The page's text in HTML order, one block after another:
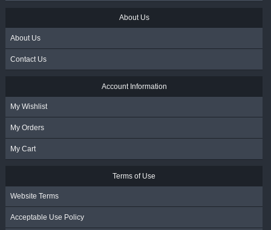
About Us
About Us
Contact Us
Account Information
My Wishlist
My Orders
My Cart
Terms of Use
Website Terms
Acceptable Use Policy